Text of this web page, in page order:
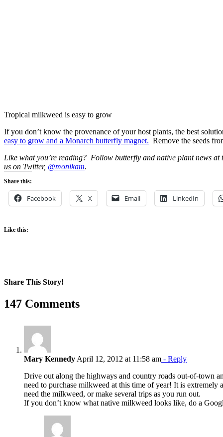
Tropical milkweed is easy to grow
If you don’t know the provenance of your host plants, the best
easy to grow and a Monarch butterfly magnet. Remove the seeds
Like what you’re reading? Follow butterfly and native plant news at
us on Twitter, @monikam.
Share this:
Facebook X Email LinkedIn
Like this:
Share This Story!
Facebook
X
Reddit
LinkedIn
WhatsApp
Pinterest
Email
147 Comments
Mary Kennedy April 12, 2012 at 11:58 am - Reply
Drive out along the highways and country roads out-of-town
need to purchase milkweed at this time of year! It is
need the milkweed, or make several trips as you run out.
If you don’t know what native milkweed looks like, do a